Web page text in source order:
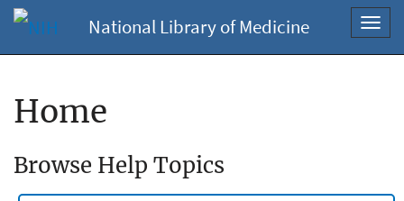
National Library of Medicine
Home
Browse Help Topics